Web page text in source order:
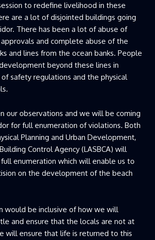
to redefine livelihood in these
are a lot of disjointed buildings going
There has been a lot of abuse of
and complete abuse of the
and lines from the ocean banks. People
beyond these lines in
safety regulations and the physical
our observations and we will be coming
for full enumeration of violations. Both
Planning and Urban Development,
Control Agency (LASBCA) will
enumeration which will enable us to
on the development of the beach
would be inclusive of how we will
and ensure that the locals are not at
will ensure that life is returned to this